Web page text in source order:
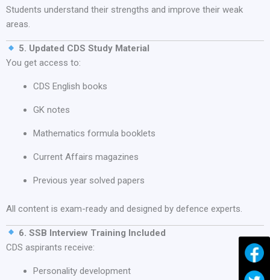
Students understand their strengths and improve their weak
areas.
5. Updated CDS Study Material
You get access to:
CDS English books
GK notes
Mathematics formula booklets
Current Affairs magazines
Previous year solved papers
All content is exam-ready and designed by defence experts.
6. SSB Interview Training Included
CDS aspirants receive:
Personality development